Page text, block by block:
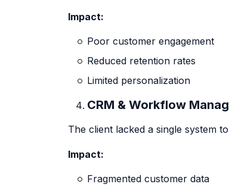
Impact:
Poor customer engagement
Reduced retention rates
Limited personalization
CRM & Workflow
The client lacked a single system
Impact:
Fragmented customer data